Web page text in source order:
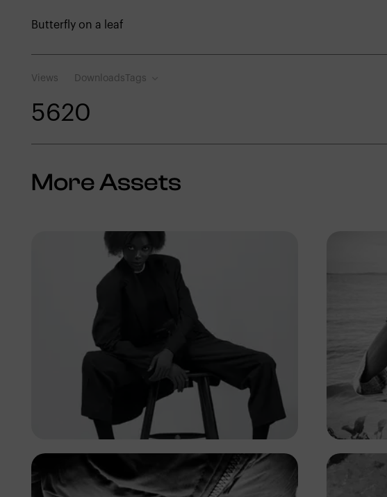
Butterfly on a leaf
Views
562
Downloads
0
Tags
More Assets